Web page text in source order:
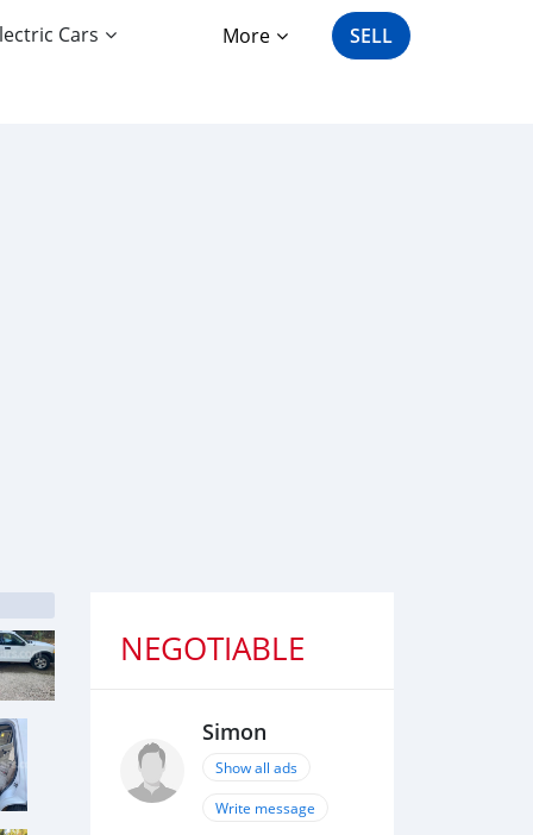
Cars More SELL
NEGOTIABLE
Simon
Show all ads
Write message